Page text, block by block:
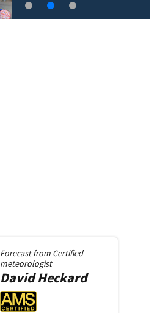
Forecast from Certified
meteorologist
DavidHeckard